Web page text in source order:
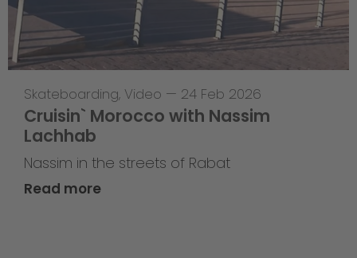
Skateboarding, Video — 24 Feb 2026
Cruisin` Morocco with Nassim
Lachhab
Nassim in the streets of Rabat
Read more